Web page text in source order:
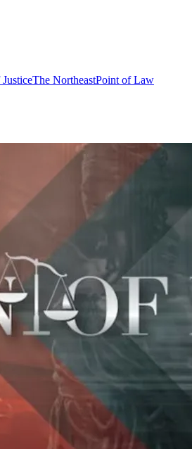
The NortheastPoint of Law